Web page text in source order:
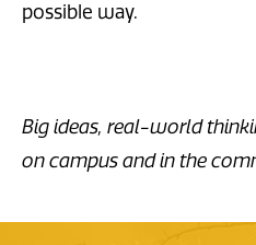
possible way.
Big ideas, real-world
on campus and in the